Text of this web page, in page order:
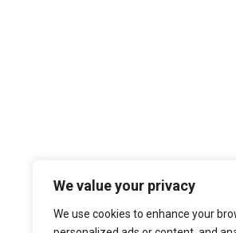
We value your privacy
We use cookies to enhance your
The Choir of
Cambridge